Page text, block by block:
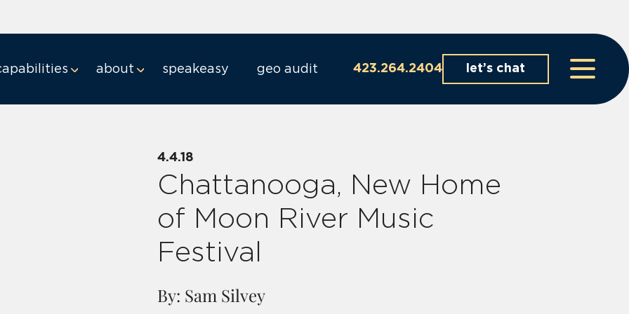
about speakeasy geo audit 423.264.2404 let’s chat
4.4.18
Chattanooga, New Home
of Moon River Music
Festival
By: Sam Silvey